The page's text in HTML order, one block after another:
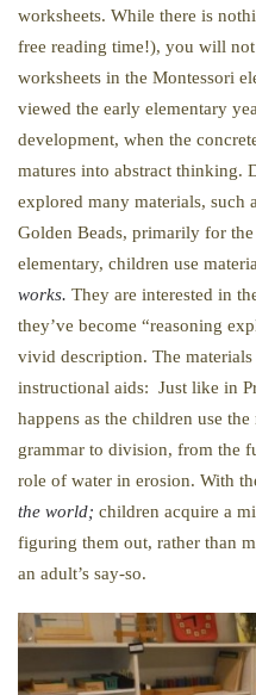
worksheets. While there is
free reading time!), you will
worksheets in the Montessori
viewed the early elementary
development, when the
matures into abstract thinking.
explored many materials, such
Golden Beads, primarily for
elementary, children use
works. They are interested in
they’ve become “reasoning
vivid description. The
instructional aids: Just like in
happens as the children use
grammar to division, from the
role of water in erosion. With
the world; children acquire a
figuring them out, rather than
an adult’s say-so.